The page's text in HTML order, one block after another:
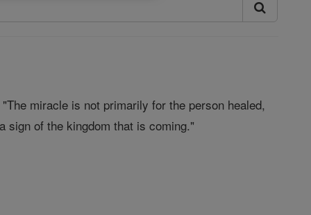
miracle is not primarily for the person healed,
sign of the kingdom that is coming."